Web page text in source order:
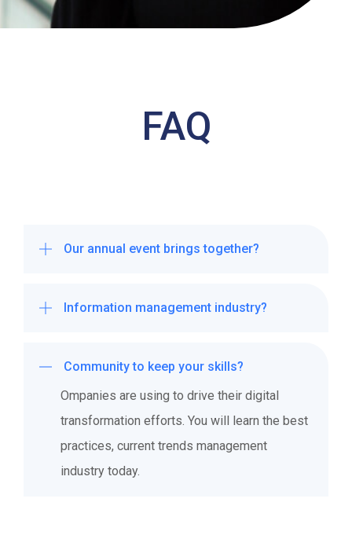
FAQ
Our annual event brings together?
Information management industry?
Community to keep your skills?
Ompanies are using to drive their digital
transformation efforts. You will learn the best
practices, current trends management
industry today.